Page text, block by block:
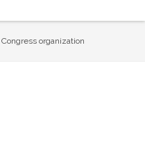
Congress organization